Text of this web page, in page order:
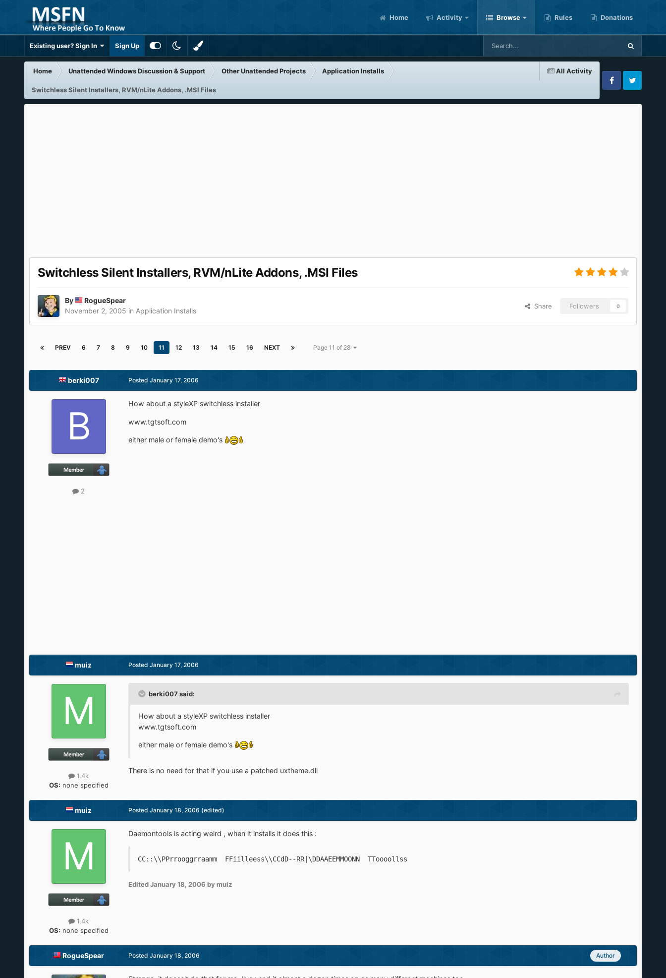
Home Activity Browse Rules Donations
Existing user? Sign In Sign Up
All Activity
Home Unattended Windows Discussion & Support Other Unattended Projects Application Installs
Switchless Silent Installers, RVM/nLite Addons, .MSI Files FacebookTwitter
Switchless Silent Installers, RVM/nLite Addons, .MSI Files
By
RogueSpear
November 2, 2005 in Application Installs
Share Followers 0
PREV 6 7 8 9 10 11 12 13 14 15 16 NEXT Page 11 of 28
berki007
2
Posted January 17, 2006
How about a styleXP switchless installer
www.tgtsoft.com
either male or female demo's
muiz
1.4k
OS: none specified
Posted January 17, 2006
berki007 said:
How about a styleXP switchless installer
www.tgtsoft.com
either male or female demo's
There is no need for that if you use a patched uxtheme.dll
muiz
1.4k
OS: none specified
Posted January 18, 2006 (edited)
Daemontools is acting weird , when it installs it does this :
CC::\\PPrrooggrraamm  FFiilleess\\CCdD--RR|\DDAAEEMMOONN  TToooollss
EditedJanuary 18, 2006 by muiz
RogueSpear Author
Posted January 18, 2006